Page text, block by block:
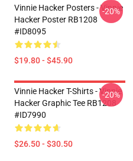
Vinnie Hacker Posters - Vinnie
Hacker Poster RB1208
#ID8095
$19.80 - $45.90
-20%
Vinnie Hacker T-Shirts - Vinnie
Hacker Graphic Tee RB1208
#ID7990
$26.50 - $30.50
-20%